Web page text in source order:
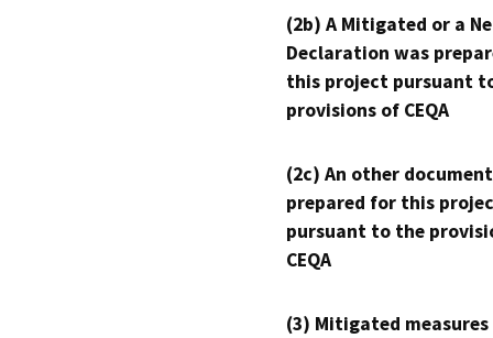
(2b) A Mitigated or a
Declaration was
this project pursuant
provisions of CEQA
(2c) An other
prepared for this
pursuant to the
CEQA
(3) Mitigated measures